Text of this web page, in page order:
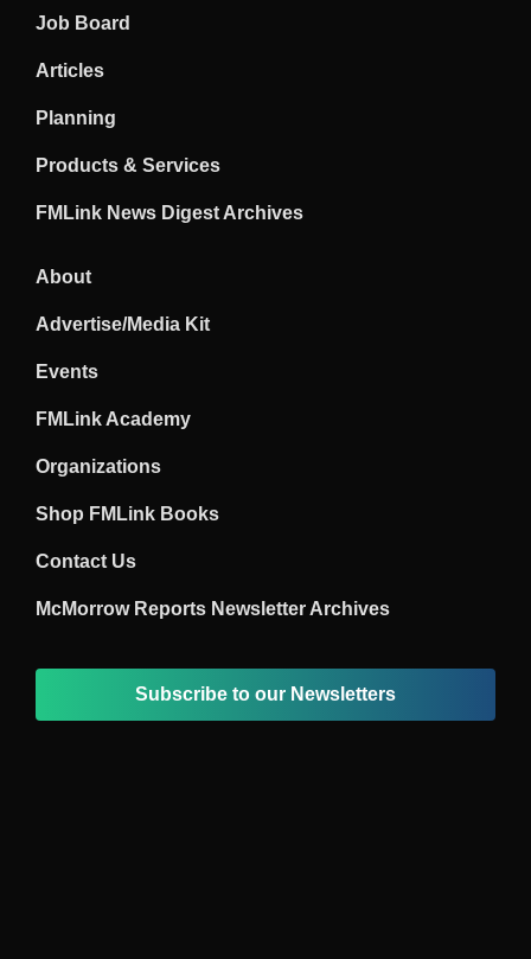
Job Board
Articles
Planning
Products & Services
FMLink News Digest Archives
About
Advertise/Media Kit
Events
FMLink Academy
Organizations
Shop FMLink Books
Contact Us
McMorrow Reports Newsletter Archives
Subscribe to our Newsletters